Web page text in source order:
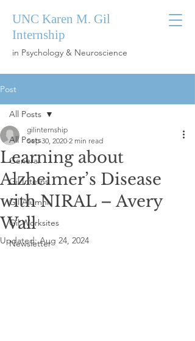
UNC Karen M. Gil
Internship
in Psychology & Neuroscience
Post
All Posts
General
Gil Interns
Gil Alumni
Gil Worksites
Newsletter
All Posts
Learning about
Alzheimer’s Disease
with NIRAL – Avery
Wall
gilinternship
Sep 30, 2020 2 min read
Updated:Aug 24, 2024